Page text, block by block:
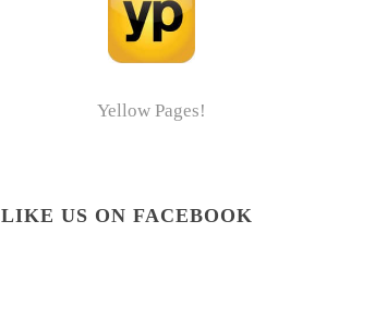
Yellow Pages!
LIKE US ON FACEBOOK